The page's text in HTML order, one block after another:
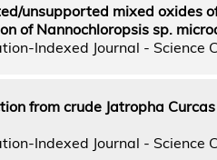
unsupported mixed oxides
of Nannochloropsis sp.
Indexed Journal - Science
from crude Jatropha
Indexed Journal - Science